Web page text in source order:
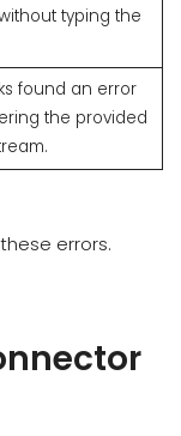
typing the
found an error
the provided
errors.